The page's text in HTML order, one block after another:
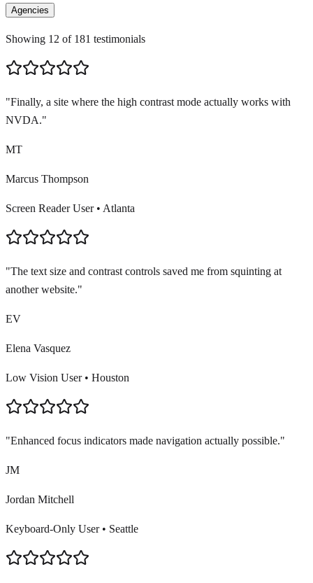
Agencies
Showing 12 of 181 testimonials
"Finally, a site where the high contrast mode actually works with
NVDA."
MT
Marcus Thompson
Screen Reader User• Atlanta
"The text size and contrast controls saved me from squinting at
another website."
EV
Elena Vasquez
Low Vision User• Houston
"Enhanced focus indicators made navigation actually possible."
JM
Jordan Mitchell
Keyboard-Only User• Seattle